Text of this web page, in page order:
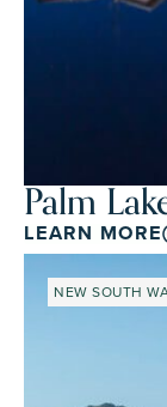
Palm
LEARN MORE
NEW SOUTH